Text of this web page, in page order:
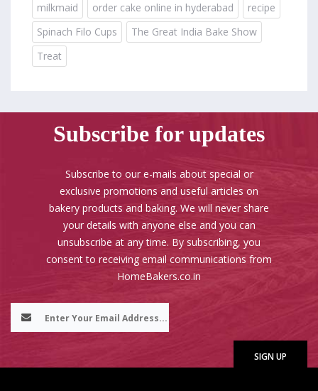
milkmaid
order cake online in hyderabad
recipe
Spinach Filo Cups
The Great India Bake Show
Treat
Subscribe for updates
Subscribe to our e-mails about special or
exclusive promotions and useful articles on
bakery products and baking. We will never share
your details with anyone else and you can
unsubscribe at any time. By subscribing, you
consent to receiving email communications from
HomeBakers.co.in